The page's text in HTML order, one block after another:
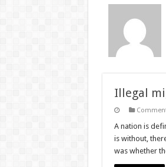
Illegal
A nation is
is without,
was whether